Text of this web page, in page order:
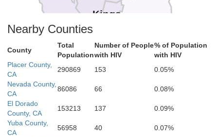
San Luis Obispo
Kings
Nearby Counties
County
Total
Population
Number of People
with HIV
% of Population
with HIV
Placer County,
CA
290869 153
0.05%
Nevada County,
CA
86086 66
0.08%
El Dorado
County, CA
153213 137
0.09%
Yuba County,
CA
56958 40
0.07%